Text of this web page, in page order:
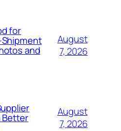
for
and
August
7, 2026
Better
August
7, 2026